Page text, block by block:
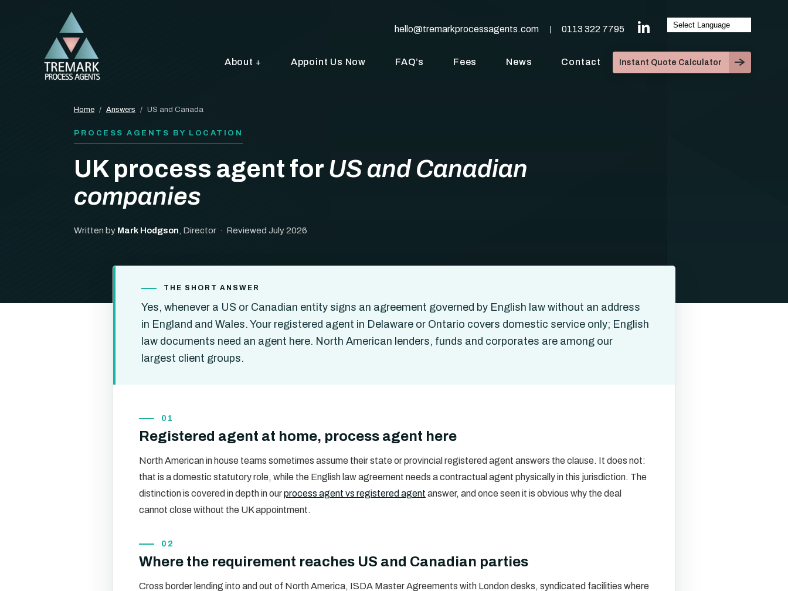
hello@tremarkprocessagents.com 0113 322 7795
About Appoint Us Now FAQ’s Fees News Contact Instant Quote Calculator
Home / Answers / US and Canada
PROCESS AGENTS BY LOCATION
UK process agent for US and Canadian
companies
Written by Mark Hodgson , Director · Reviewed July 2026
THE SHORT ANSWER
Yes, whenever a US or Canadian entity signs an agreement governed by English law without an address
in England and Wales. Your registered agent in Delaware or Ontario covers domestic service only; English
law documents need an agent here. North American lenders, funds and corporates are among our
largest client groups.
01
Registered agent at home, process agent here
North American in house teams sometimes assume their state or provincial registered agent answers the clause. It does not:
that is a domestic statutory role, while the English law agreement needs a contractual agent physically in this jurisdiction. The
distinction is covered in depth in ourprocess agent vs registered agent answer, and once seen it is obvious why the deal
cannot close without the UK appointment.
02
Where the requirement reaches US and Canadian parties
Cross border lending into and out of North America, ISDA Master Agreements with London desks, syndicated facilities where